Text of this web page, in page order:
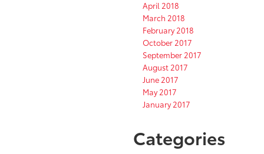
April 2018
March 2018
February 2018
October 2017
September 2017
August 2017
June 2017
May 2017
January 2017
Categories